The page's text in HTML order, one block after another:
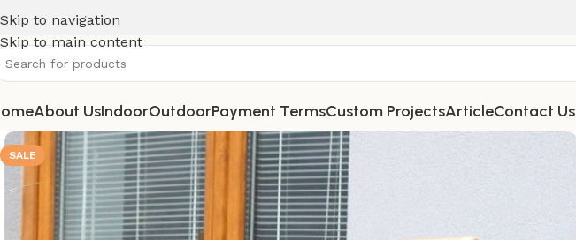
Skip to navigation
Skip to main content
About UsIndoorOutdoorPayment TermsCustom ProjectsArticleContact Us
SALE